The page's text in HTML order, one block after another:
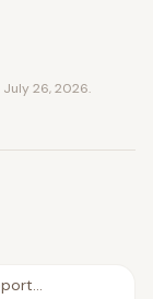
July 26, 2026.